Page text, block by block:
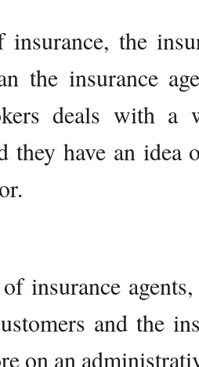
the
the insurance
deals with a
they have an idea
insurance
and the
on an